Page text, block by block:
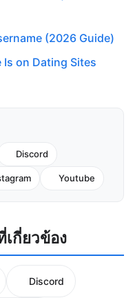
(2026 Guide)
Is on Dating Sites
Discord
Youtube
กี่ยวข้อง
Discord